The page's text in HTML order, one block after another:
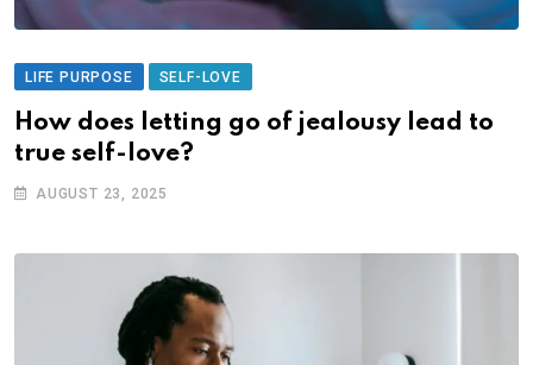
LIFE PURPOSE SELF-LOVE
How does letting go of jealousy lead to
true self-love?
AUGUST 23, 2025